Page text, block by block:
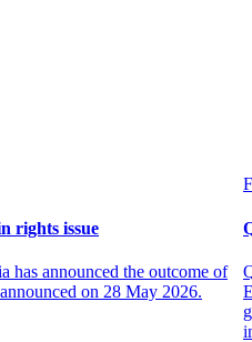
rights issue
has announced the outcome of
on 28 May 2026.